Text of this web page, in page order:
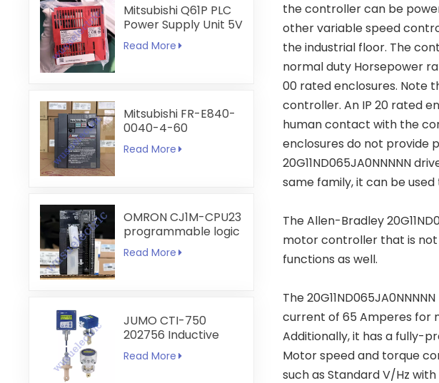
Mitsubishi Q61P PLC
Power Supply Unit 5V
6A
Read More
Mitsubishi FR-E840-
0040-4-60
Read More
OMRON CJ1M-CPU23
programmable logic
controller
Read More
JUMO CTI-750
202756 Inductive
Conductivity
Transmitter
Read More
the controller can be
other variable speed
the industrial floor. The
normal duty Horsepower
00 rated enclosures. Note
controller. An IP 20 rated
human contact with the
enclosures do not provide
20G11ND065JA0NNNNN
same family, it can be
The Allen-Bradley
motor controller that is
functions as well.
The
current of 65 Amperes for
Additionally, it has a fully-
Motor speed and torque
such as Standard V/Hz